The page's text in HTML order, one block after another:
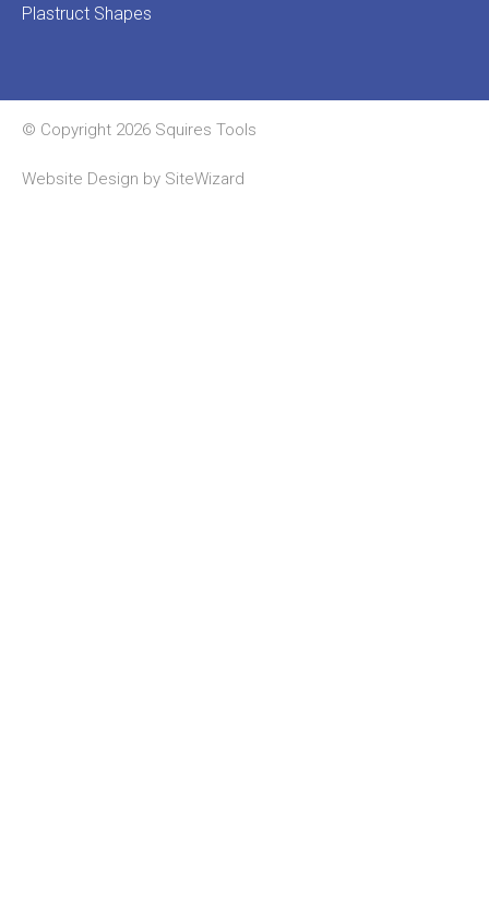
Plastruct Shapes
© Copyright 2026 Squires Tools
Website Design by SiteWizard